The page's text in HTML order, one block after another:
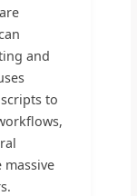
and
to